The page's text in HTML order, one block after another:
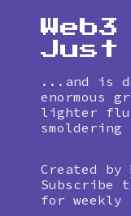
timeline
Just
...and is
enormous
lighter
smoldering
Created by
Subscribe
for weekly